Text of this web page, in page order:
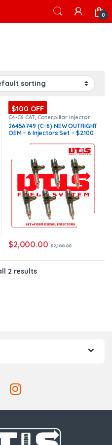
0
$100 OFF
C4-C6 CAT,Caterpillar Injector
Set,CATERPILLAR INJECTORS ,
DIESEL INJECTORS,SET OF
INJECTOR C4-C6
2645A749 (C-6) NEW OUTRIGHT
OEM – 6 Injectors Set – $2.100
$2,000.00 $2,100.00
2 results